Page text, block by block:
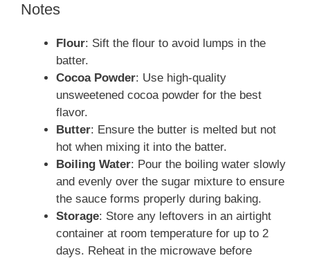
Notes
Flour: Sift the flour to avoid lumps in the
batter.
Cocoa Powder: Use high-quality
unsweetened cocoa powder for the best
flavor.
Butter: Ensure the butter is melted but not
hot when mixing it into the batter.
Boiling Water: Pour the boiling water slowly
and evenly over the sugar mixture to ensure
the sauce forms properly during baking.
Storage: Store any leftovers in an airtight
container at room temperature for up to 2
days. Reheat in the microwave before